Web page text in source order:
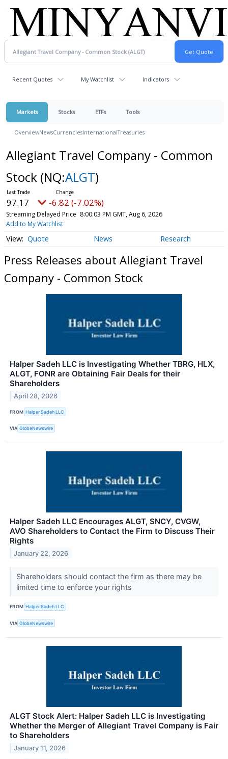
Recent Quotes My Watchlist Indicators
Markets Stocks ETFs Tools
OverviewNewsCurrenciesInternationalTreasuries
Allegiant Travel Company - Common
Stock (NQ:ALGT)
97.17 -6.82 (-7.02%)
Streaming Delayed Price 8:00:03 PM GMT, Aug 6, 2026
Add to My Watchlist
Quote News Research
Press Releases about Allegiant Travel
Company - Common Stock
Halper Sadeh LLC is Investigating Whether TBRG, HLX,
ALGT, FONR are Obtaining Fair Deals for their
Shareholders
April 28, 2026
FROM Halper Sadeh LLC
VIA GlobeNewswire
Halper Sadeh LLC Encourages ALGT, SNCY, CVGW,
AVO Shareholders to Contact the Firm to Discuss Their
Rights
January 22, 2026
Shareholders should contact the firm as there may be
limited time to enforce your rights
FROM Halper Sadeh LLC
VIA GlobeNewswire
ALGT Stock Alert: Halper Sadeh LLC is Investigating
Whether the Merger of Allegiant Travel Company is Fair
to Shareholders
January 11, 2026